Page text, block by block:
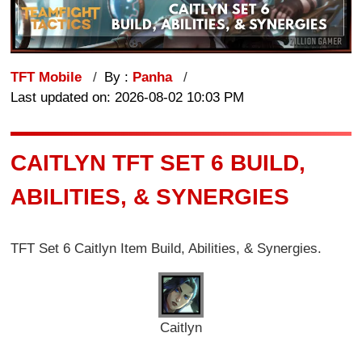
TFT Mobile By : Panha
Last updated on: 2026-08-02 10:03 PM
CAITLYN TFT SET 6 BUILD,
ABILITIES, & SYNERGIES
TFT Set 6 Caitlyn Item Build, Abilities, & Synergies.
Caitlyn